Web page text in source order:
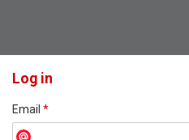
Log in
Email *